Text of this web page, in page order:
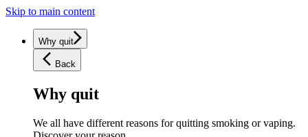
Skip to main content
Why quit
Back
Why quit
We all have different reasons for quitting smoking or vaping.